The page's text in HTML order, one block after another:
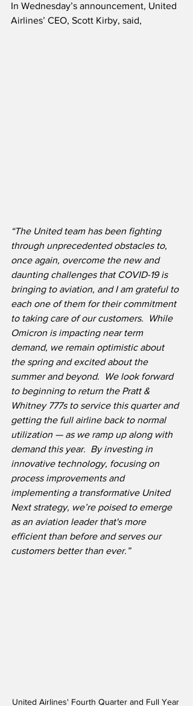
In Wednesday’s announcement, United
Airlines’ CEO, Scott Kirby, said,
“The United team has been fighting
through unprecedented obstacles to,
once again, overcome the new and
daunting challenges that COVID-19 is
bringing to aviation, and I am grateful to
each one of them for their commitment
to taking care of our customers.  While
Omicron is impacting near term
demand, we remain optimistic about
the spring and excited about the
summer and beyond.  We look forward
to beginning to return the Pratt &
Whitney 777s to service this quarter and
getting the full airline back to normal
utilization — as we ramp up along with
demand this year.  By investing in
innovative technology, focusing on
process improvements and
implementing a transformative United
Next strategy, we’re poised to emerge
as an aviation leader that's more
efficient than before and serves our
customers better than ever.”
United Airlines' Fourth Quarter and Full Year